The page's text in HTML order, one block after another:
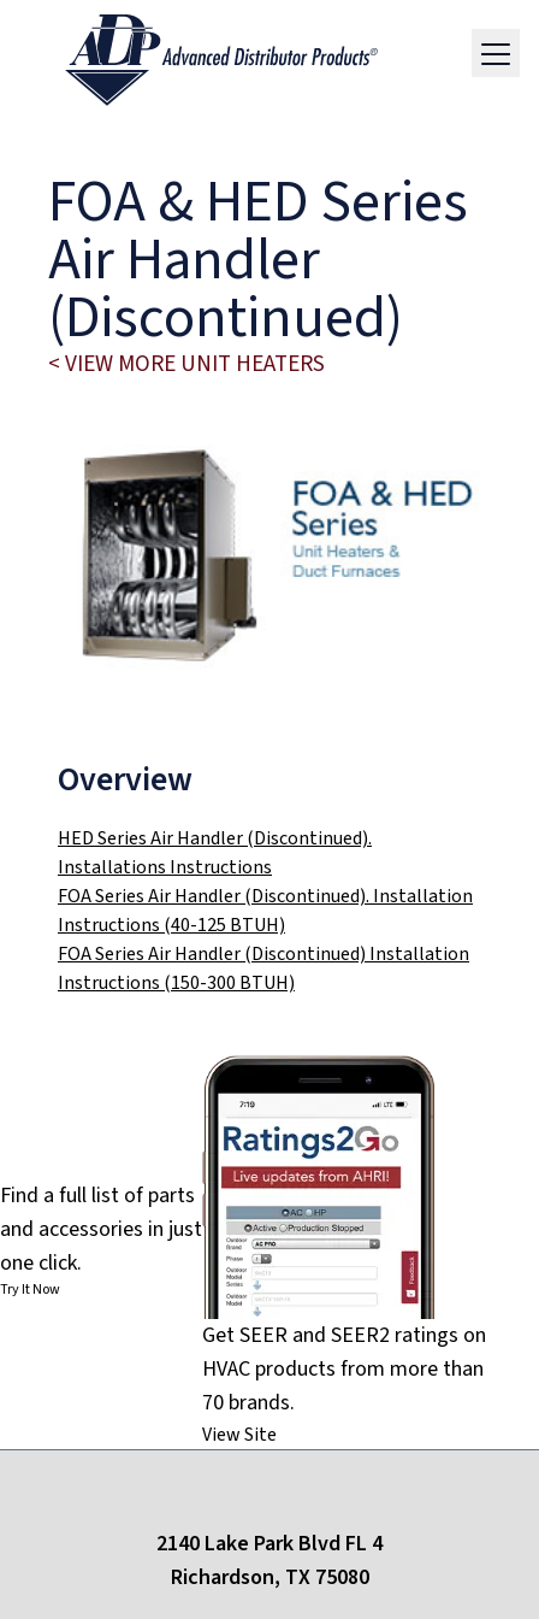
FOA & HED Series
Air Handler
(Discontinued)
< VIEW MORE UNIT HEATERS
Overview
HED Series Air Handler (Discontinued).
Installations Instructions
FOA Series Air Handler (Discontinued). Installation
Instructions (40-125 BTUH)
FOA Series Air Handler (Discontinued) Installation
Instructions (150-300 BTUH)
Find a full list of parts
and accessories in just
one click.
Try It Now
Get SEER and SEER2 ratings on
HVAC products from more than
70 brands.
View Site
2140 Lake Park Blvd FL 4
Richardson, TX 75080